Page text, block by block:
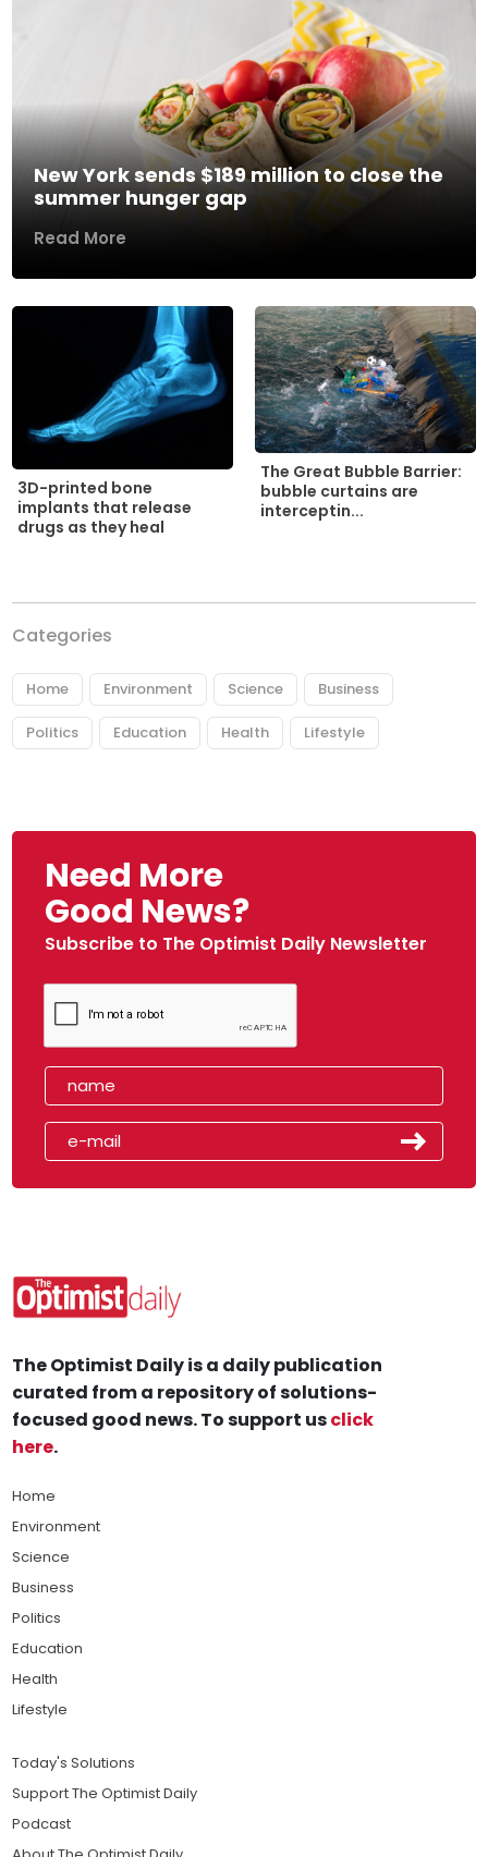
New York sends $189 million to close the
summer hunger gap
Read More
3D-printed bone
implants that release
drugs as they heal
The Great Bubble Barrier:
bubble curtains are
interceptin...
Categories
Home Environment Science Business
Politics Education Health Lifestyle
Need More
Good News?
Subscribe to The Optimist Daily Newsletter
The Optimist Daily is a daily publication
curated from a repository of solutions-
focused good news. To support usclick
here.
Home
Environment
Science
Business
Politics
Education
Health
Lifestyle
Today's Solutions
Support The Optimist Daily
Podcast